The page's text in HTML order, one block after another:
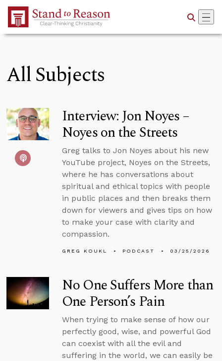
Skip to Main Content
All Subjects
Interview: Jon Noyes –
Noyes on the Streets
Greg talks to Jon Noyes about his new
YouTube project, Noyes on the Streets,
where he has conversations about
spiritual and ethical topics with people
in public places and then breaks them
down for viewers and gives tips on how
to make your case with clarity and
compassion.
GREG KOUKL PODCAST 03/25/2026
No One Suffers More than
One Person’s Pain
When trying to make sense of how our
perfectly good, wise, and powerful God
can coexist with all the evil and
suffering in the world, we can easily be